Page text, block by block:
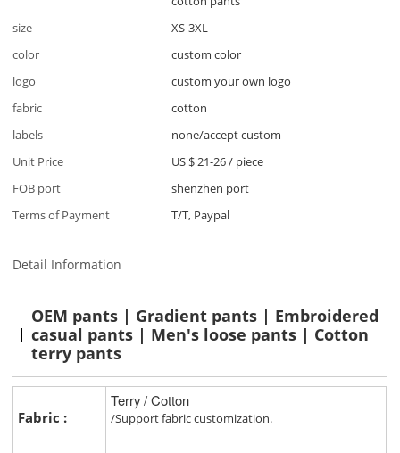
size
XS-3XL
color
custom color
logo
custom your own logo
fabric
cotton
labels
none/accept custom
Unit Price
US $ 21-26/ piece
FOB port
shenzhen port
Terms of Payment
T/T, Paypal
Detail Information
OEM pants | Gradient pants | Embroidered
casual pants | Men's loose pants | Cotton
terry pants
Fabric :
Terry / Cotton
/Support fabric customization.